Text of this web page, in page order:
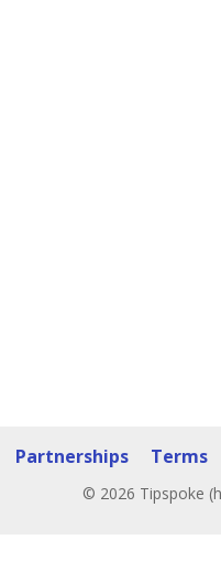
Partnerships Terms
© 2026 Tipspoke